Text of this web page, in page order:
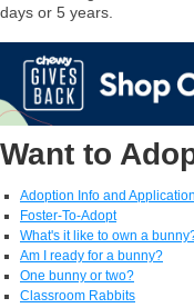
days or 5 years.
Want to
Adoption Info and Application
Foster-To-Adopt
What's it like to own a
Am I ready for a bunny?
One bunny or two?
Classroom Rabbits